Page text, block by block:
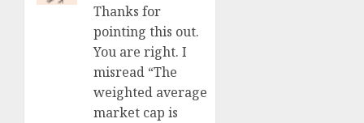
Thanks for
pointing this out.
You are right. I
misread “The
weighted average
market cap is